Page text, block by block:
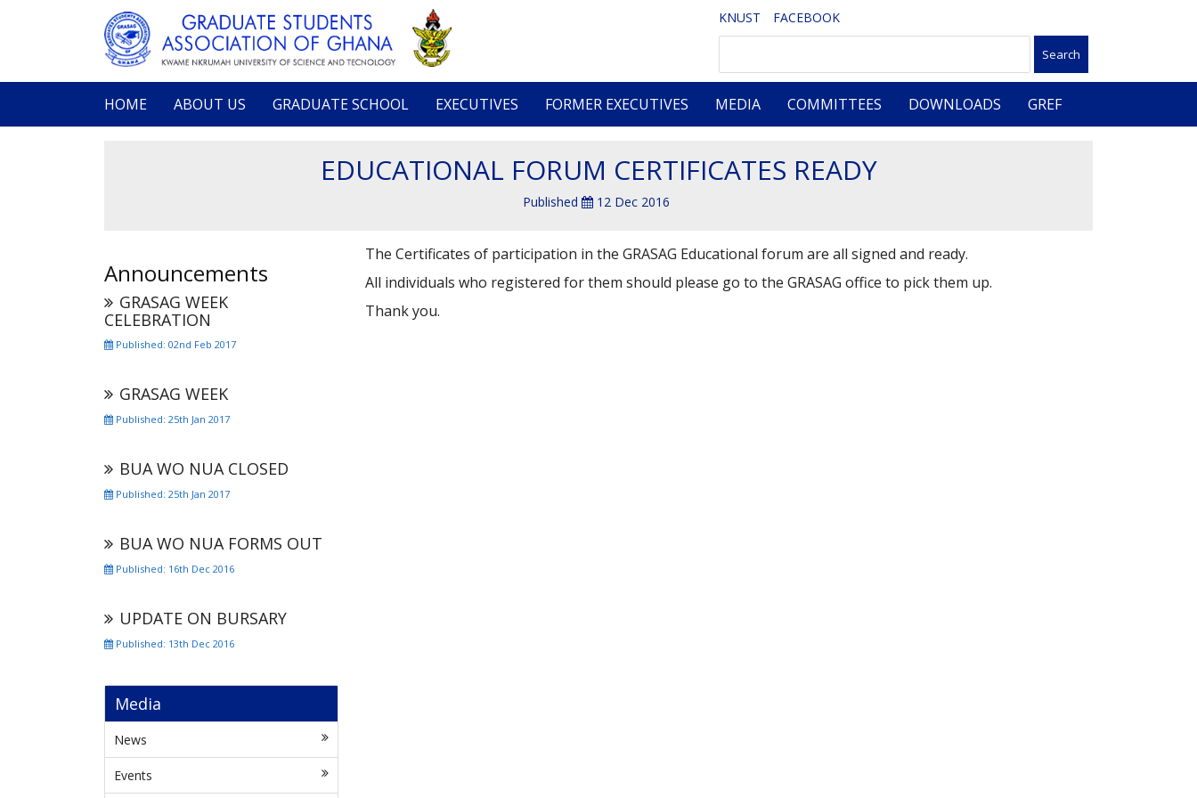
KNUST
FACEBOOK
Main
navigation
HOME ABOUT US GRADUATE SCHOOL EXECUTIVES FORMER EXECUTIVES MEDIA COMMITTEES DOWNLOADS GREF
EDUCATIONAL FORUM CERTIFICATES READY
Published 12 Dec 2016
The Certificates of participation in the GRASAG Educational forum are all signed and ready.
All individuals who registered for them should please go to the GRASAG office to pick them up.
Thank you.
Announcements
GRASAG WEEK
CELEBRATION
Published: 02nd Feb 2017
GRASAG WEEK
Published: 25th Jan 2017
BUA WO NUA CLOSED
Published: 25th Jan 2017
BUA WO NUA FORMS OUT
Published: 16th Dec 2016
UPDATE ON BURSARY
Published: 13th Dec 2016
Media
News
Events